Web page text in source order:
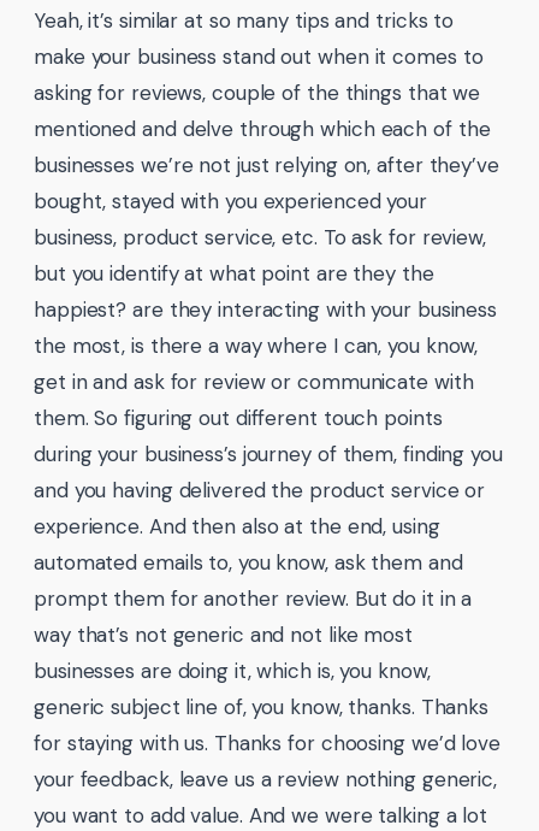
Yeah, it’s similar at so many tips and tricks to
make your business stand out when it comes to
asking for reviews, couple of the things that we
mentioned and delve through which each of the
businesses we’re not just relying on, after they’ve
bought, stayed with you experienced your
business, product service, etc. To ask for review,
but you identify at what point are they the
happiest? are they interacting with your business
the most, is there a way where I can, you know,
get in and ask for review or communicate with
them. So figuring out different touch points
during your business’s journey of them, finding you
and you having delivered the product service or
experience. And then also at the end, using
automated emails to, you know, ask them and
prompt them for another review. But do it in a
way that’s not generic and not like most
businesses are doing it, which is, you know,
generic subject line of, you know, thanks. Thanks
for staying with us. Thanks for choosing we’d love
your feedback, leave us a review nothing generic,
you want to add value. And we were talking a lot